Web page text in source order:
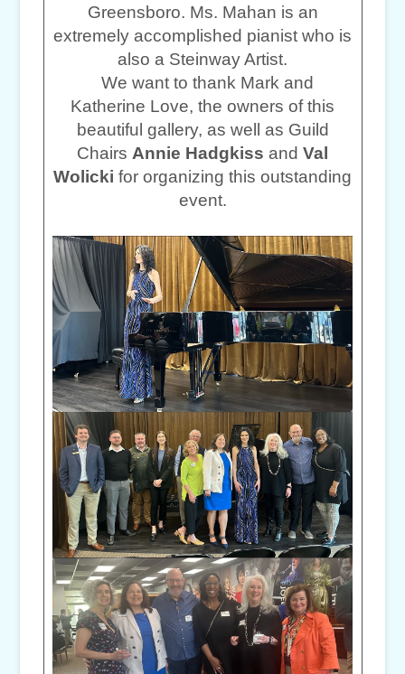
Greensboro. Ms. Mahan is an
extremely accomplished pianist who is
also a Steinway Artist.
We want to thank Mark and
Katherine Love, the owners of this
beautiful gallery, as well as Guild
Chairs Annie Hadgkiss and Val
Wolicki for organizing this outstanding
event.